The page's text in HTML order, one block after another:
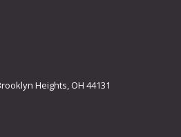
Heights, OH 44131